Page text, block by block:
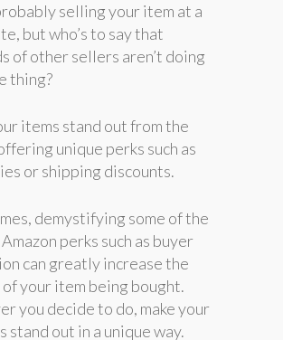
selling your item at a
but who’s to say that
of other sellers aren’t doing
thing?
items stand out from the
unique perks such as
or shipping discounts.
demystifying some of the
perks such as buyer
can greatly increase the
of your item being bought.
you decide to do, make your
stand out in a unique way.